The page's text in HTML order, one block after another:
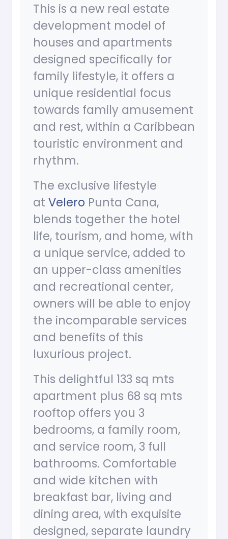
This is a new real estate
development model of
houses and apartments
designed specifically for
family lifestyle, it offers a
unique residential focus
towards family amusement
and rest, within a Caribbean
touristic environment and
rhythm.
The exclusive lifestyle
at Velero Punta Cana,
blends together the hotel
life, tourism, and home, with
a unique service, added to
an upper-class amenities
and recreational center,
owners will be able to enjoy
the incomparable services
and benefits of this
luxurious project.
This delightful 133 sq mts
apartment plus 68 sq mts
rooftop offers you 3
bedrooms, a family room,
and service room, 3 full
bathrooms. Comfortable
and wide kitchen with
breakfast bar, living and
dining area, with exquisite
designed, separate laundry